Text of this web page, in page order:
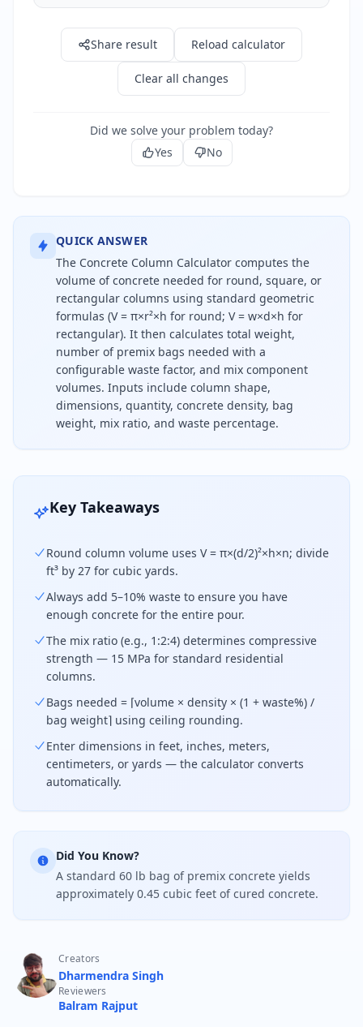
Share result Reload calculator
Clear all changes
Did we solve your problem today?
Yes
No
QUICK ANSWER
The Concrete Column Calculator computes the
volume of concrete needed for round, square, or
rectangular columns using standard geometric
formulas (V = π×r²×h for round; V = w×d×h for
rectangular). It then calculates total weight,
number of premix bags needed with a
configurable waste factor, and mix component
volumes. Inputs include column shape,
dimensions, quantity, concrete density, bag
weight, mix ratio, and waste percentage.
To calculate concrete for a column, use V =
Key Takeaways
Round column volume uses V = π×(d/2)²×h×n; divide
ft³ by 27 for cubic yards.
Always add 5–10% waste to ensure you have
enough concrete for the entire pour.
The mix ratio (e.g., 1:2:4) determines compressive
strength — 15 MPa for standard residential
columns.
Bags needed = ⌈volume × density × (1 + waste%) /
bag weight⌉ using ceiling rounding.
Enter dimensions in feet, inches, meters,
centimeters, or yards — the calculator converts
automatically.
Did You Know?
A standard 60 lb bag of premix concrete yields
approximately 0.45 cubic feet of cured concrete.
Creators
Dharmendra Singh
Reviewers
Balram Rajput